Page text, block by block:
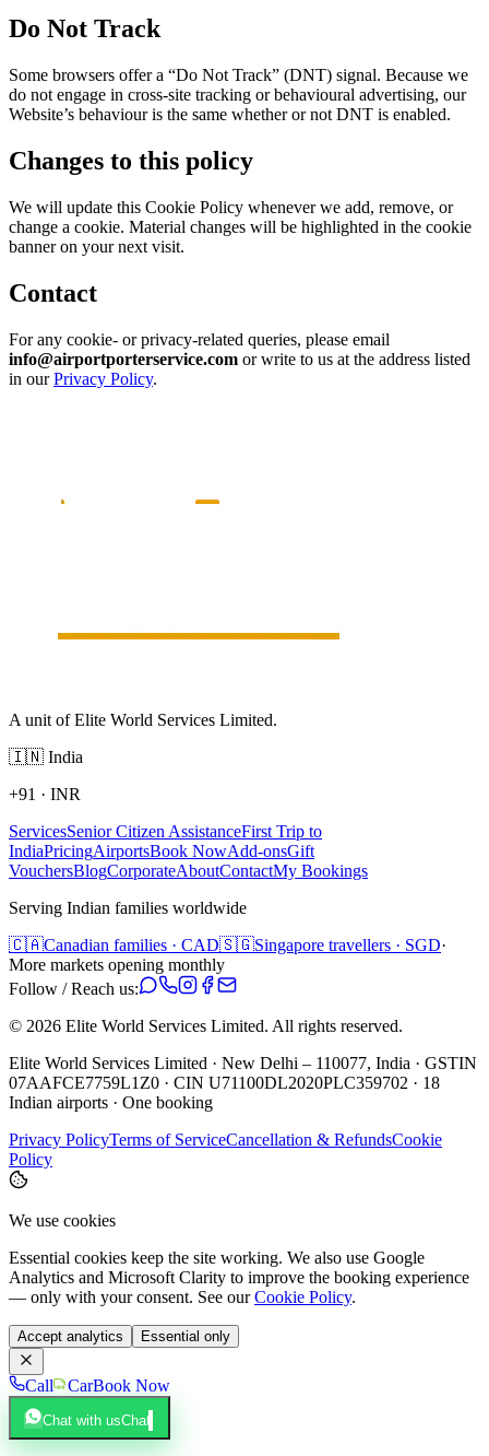
Do Not Track
Some browsers offer a “Do Not Track” (DNT) signal. Because we
do not engage in cross-site tracking or behavioural advertising, our
Website’s behaviour is the same whether or not DNT is enabled.
Changes to this policy
We will update this Cookie Policy whenever we add, remove, or
change a cookie. Material changes will be highlighted in the cookie
banner on your next visit.
Contact
For any cookie- or privacy-related queries, please email
info@airportporterservice.com or write to us at the address listed
in our Privacy Policy.
A unit of Elite World Services Limited.
🇮🇳 India
+91 · INR
ServicesSenior Citizen AssistanceFirst Trip to
IndiaPricingAirportsBook NowAdd-onsGift
VouchersBlogCorporateAboutContactMy Bookings
Serving Indian families worldwide
🇨🇦Canadian families · CAD🇸🇬Singapore travellers · SGD·
More markets opening monthly
Follow / Reach us:
© 2026 Elite World Services Limited. All rights reserved.
Elite World Services Limited · New Delhi – 110077, India · GSTIN
07AAFCE7759L1Z0 · CIN U71100DL2020PLC359702 · 18
Indian airports · One booking
Privacy PolicyTerms of ServiceCancellation & RefundsCookie
Policy
We use cookies
Essential cookies keep the site working. We also use Google
Analytics and Microsoft Clarity to improve the booking experience
— only with your consent. See our Cookie Policy.
Accept analytics Essential only
Call CarBook Now
Chat with usChat